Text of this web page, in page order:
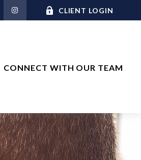
CLIENT LOGIN
CONNECT WITH OUR TEAM